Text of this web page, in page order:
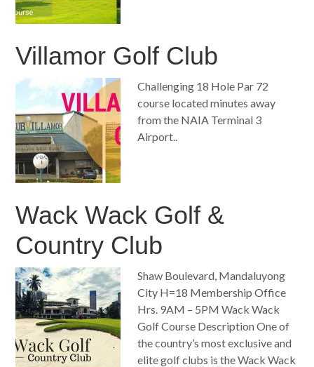
Villamor Golf Club
Challenging 18 Hole Par 72
course located minutes away
from the NAIA Terminal 3
Airport..
Wack Wack Golf &
Country Club
Shaw Boulevard, Mandaluyong
City H=18 Membership Office
Hrs. 9AM – 5PM Wack Wack
Golf Course Description One of
the country’s most exclusive and
elite golf clubs is the Wack Wack